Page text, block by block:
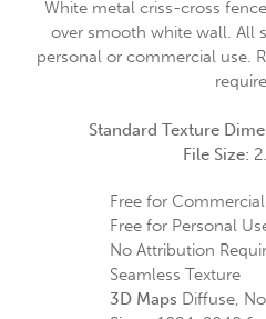
White metal criss-cross
over smooth white wall. All
personal or commercial use.
Standard Texture
File Size:
Free for
Free for Personal
No Attribution
Seamless Texture
3D Maps Diffuse,